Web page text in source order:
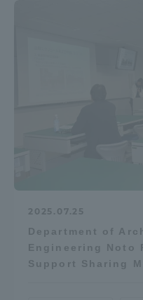
2025.07.25
Department of
Engineering Noto
Support Sharing